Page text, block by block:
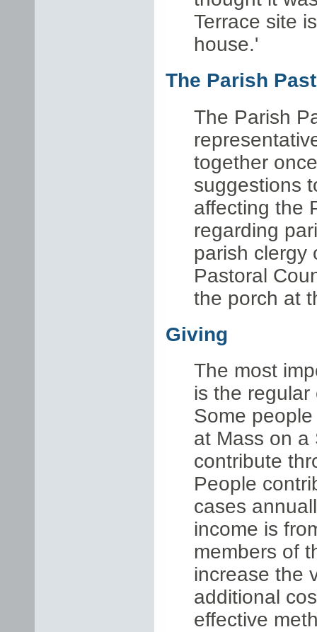
Terrace site
house.'
The Parish
The Parish
together
suggestions
affecting the
regarding
parish clergy
Pastoral
the porch at
Giving
The most
is the
Some
at Mass on a
contribute
People
cases
income is
members of
increase the
additional
effective